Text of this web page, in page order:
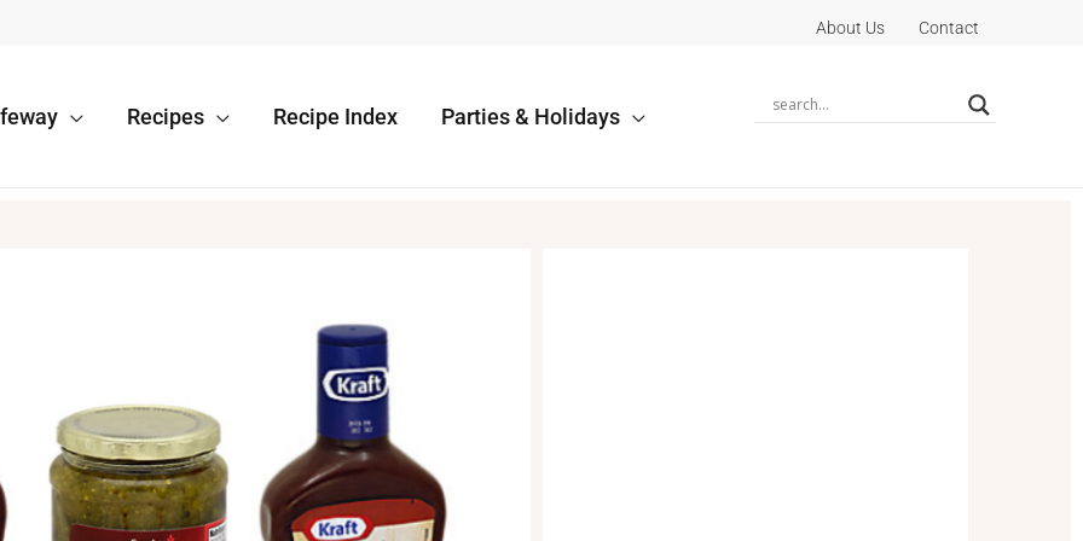
About Us Contact
Recipes Recipe Index Parties & Holidays